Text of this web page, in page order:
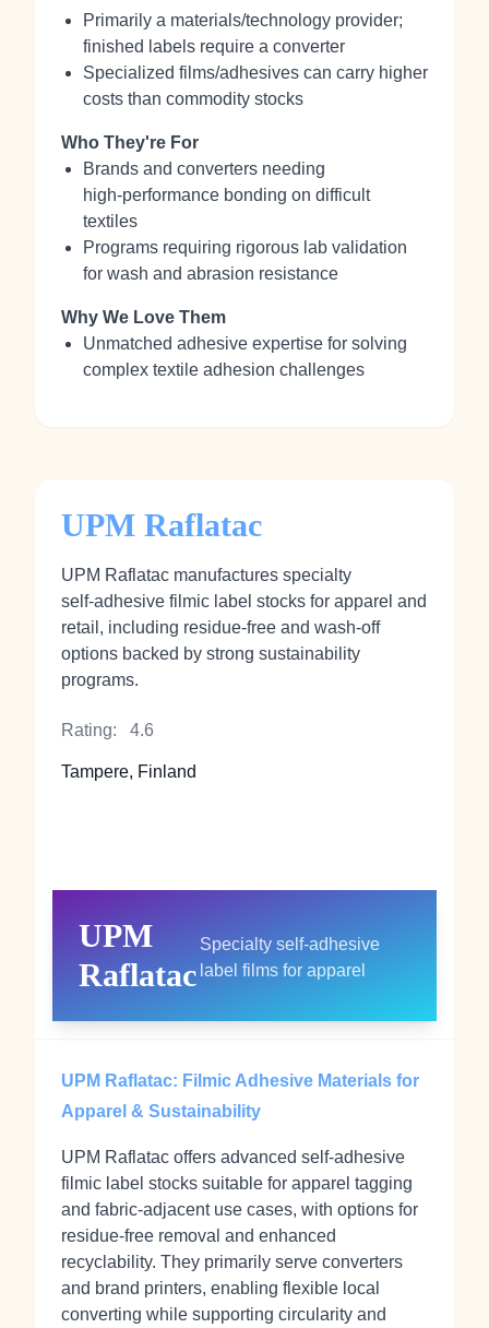
Primarily a materials/technology provider;
finished labels require a converter
Specialized films/adhesives can carry higher
costs than commodity stocks
Who They're For
Brands and converters needing
high‑performance bonding on difficult
textiles
Programs requiring rigorous lab validation
for wash and abrasion resistance
Why We Love Them
Unmatched adhesive expertise for solving
complex textile adhesion challenges
UPM Raflatac
UPM Raflatac manufactures specialty
self‑adhesive filmic label stocks for apparel and
retail, including residue‑free and wash‑off
options backed by strong sustainability
programs.
Rating: 4.6
Tampere, Finland
UPM
Raflatac
Specialty self‑adhesive
label films for apparel
UPM Raflatac: Filmic Adhesive Materials for
Apparel & Sustainability
UPM Raflatac offers advanced self‑adhesive
filmic label stocks suitable for apparel tagging
and fabric‑adjacent use cases, with options for
residue‑free removal and enhanced
recyclability. They primarily serve converters
and brand printers, enabling flexible local
converting while supporting circularity and